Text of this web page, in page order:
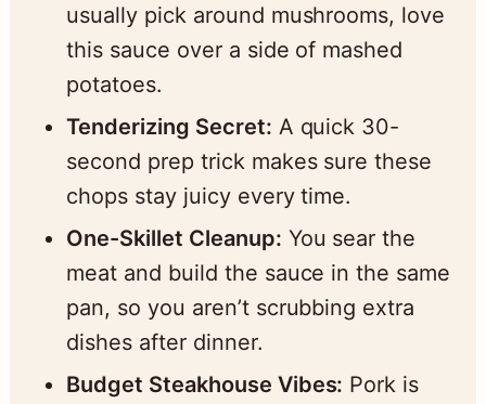
usually pick around mushrooms, love
this sauce over a side of mashed
potatoes.
Tenderizing Secret: A quick 30-
second prep trick makes sure these
chops stay juicy every time.
One-Skillet Cleanup: You sear the
meat and build the sauce in the same
pan, so you aren’t scrubbing extra
dishes after dinner.
Budget Steakhouse Vibes: Pork is